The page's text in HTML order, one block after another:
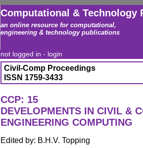
Computational & Technology
an online resource for computational,
engineering & technology publications
not logged in - login
Civil-Comp Proceedings
ISSN 1759-3433
CCP: 15
DEVELOPMENTS IN CIVIL &
ENGINEERING COMPUTING
Edited by: B.H.V. Topping